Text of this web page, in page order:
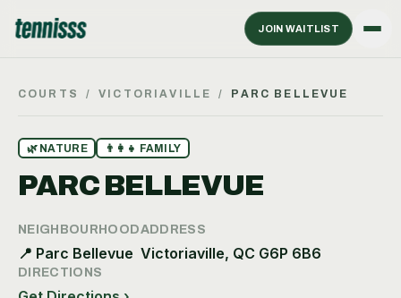
JOIN WAITLIST
COURTS / VICTORIAVILLE / PARC BELLEVUE
🌿 NATURE 👨‍👩‍👧 FAMILY
PARC BELLEVUE
NEIGHBOURHOOD
📍 Parc Bellevue
ADDRESS
Victoriaville, QC G6P 6B6
DIRECTIONS